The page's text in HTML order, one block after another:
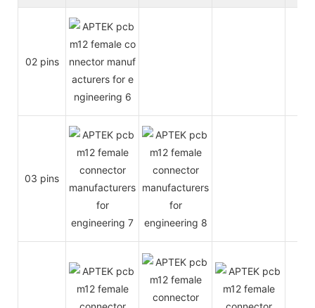
02 pins
03 pins